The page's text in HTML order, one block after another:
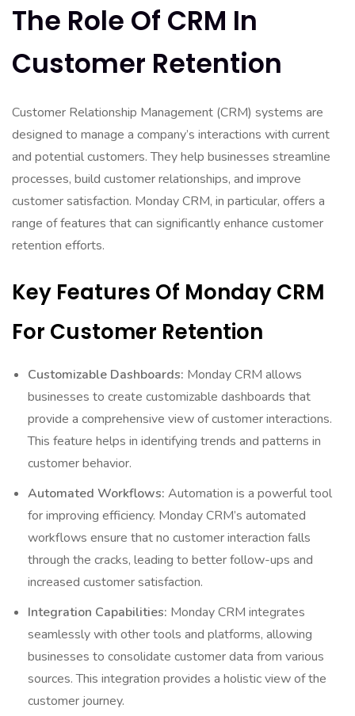
The Role Of CRM In
Customer Retention
Customer Relationship Management (CRM) systems are
designed to manage a company’s interactions with current
and potential customers. They help businesses streamline
processes, build customer relationships, and improve
customer satisfaction. Monday CRM, in particular, offers a
range of features that can significantly enhance customer
retention efforts.
Key Features Of Monday CRM
For Customer Retention
Customizable Dashboards: Monday CRM allows
businesses to create customizable dashboards that
provide a comprehensive view of customer interactions.
This feature helps in identifying trends and patterns in
customer behavior.
Automated Workflows: Automation is a powerful tool
for improving efficiency. Monday CRM’s automated
workflows ensure that no customer interaction falls
through the cracks, leading to better follow-ups and
increased customer satisfaction.
Integration Capabilities: Monday CRM integrates
seamlessly with other tools and platforms, allowing
businesses to consolidate customer data from various
sources. This integration provides a holistic view of the
customer journey.